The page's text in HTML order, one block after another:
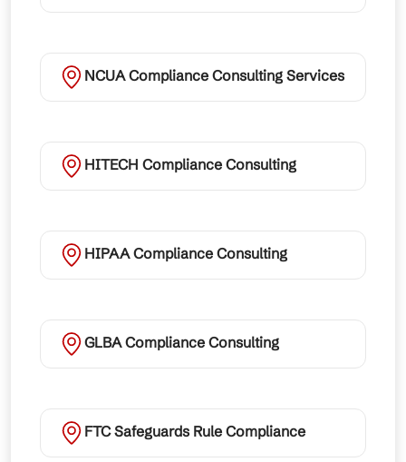
NCUA Compliance Consulting Services
HITECH Compliance Consulting
HIPAA Compliance Consulting
GLBA Compliance Consulting
FTC Safeguards Rule Compliance